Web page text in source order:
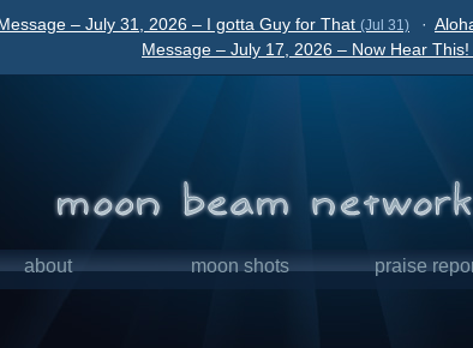
– July 31, 2026 – I gotta Guy for That (Jul 31) ·
Message – July 17, 2026 – Now Hear This!
about moon shots praise